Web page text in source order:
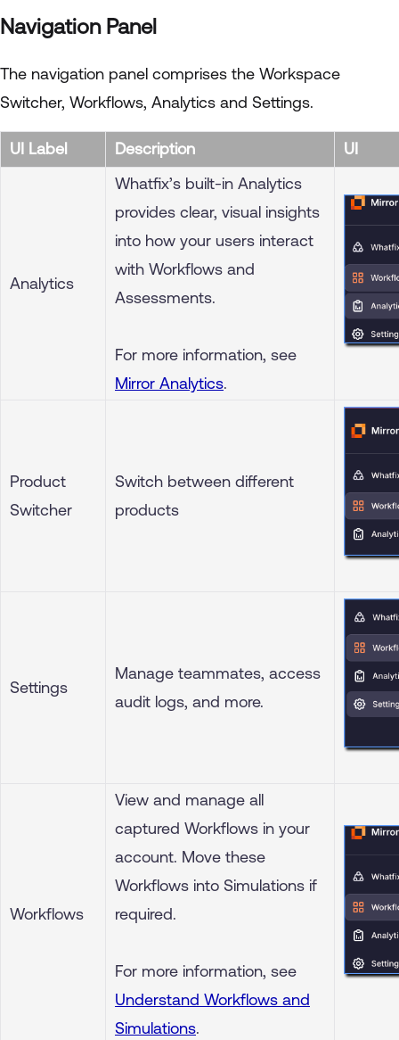
Navigation Panel
The navigation panel comprises the Workspace
Switcher, Workflows, Analytics and Settings.
UI Label Description UI
Analytics
Whatfix’s built-in Analytics
provides clear, visual insights
into how your users interact
with Workflows and
Assessments.
For more information, see
Mirror Analytics.
Product
Switcher
Switch between different
products
Settings
Manage teammates, access
audit logs, and more.
Workflows
View and manage all
captured Workflows in your
account. Move these
Workflows into Simulations if
required.
For more information, see
Understand Workflows and
Simulations.